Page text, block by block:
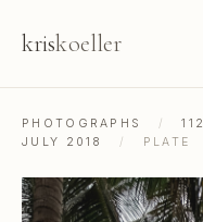
kriskoeller
PHOTOGRAPHS /
JULY 2018
/ PLATE